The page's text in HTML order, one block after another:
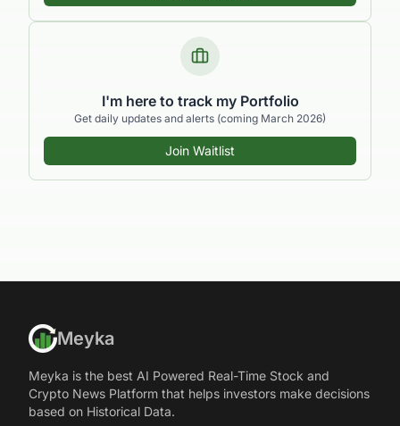
I'm here to track my Portfolio
Get daily updates and alerts (coming March 2026)
Join Waitlist
Meyka
Meyka is the best AI Powered Real-Time Stock and
Crypto News Platform that helps investors make decisions
based on Historical Data.